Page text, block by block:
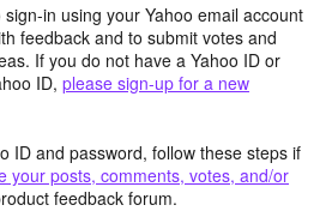
in using your Yahoo email account
feedback and to submit votes and
If you do not have a Yahoo ID or
ID, please sign-up for a new
ID and password, follow these steps if
your posts, comments, votes, and/or
feedback forum.